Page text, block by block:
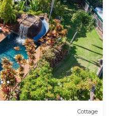
Cottage